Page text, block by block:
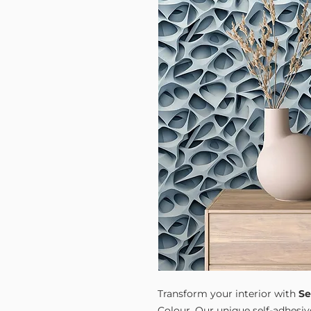
Transform your interior with